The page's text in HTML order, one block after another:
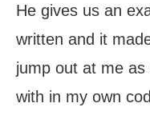
He gives us an
written and it
jump out at me
with in my own